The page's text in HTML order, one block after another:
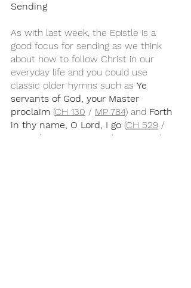
Sending
As with last week, the Epistle is a
good focus for sending as we think
about how to follow Christ in our
everyday life and you could use
classic older hymns such as Ye
servants of God, your Master
proclaim (CH 130 / MP 784) and Forth
in thy name, O Lord, I go (CH 529 /
), contemporary hymns such as